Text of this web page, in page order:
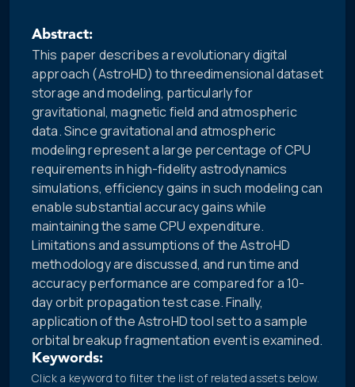
Abstract:
This paper describes a revolutionary digital
approach (AstroHD) to threedimensional dataset
storage and modeling, particularly for
gravitational, magnetic field and atmospheric
data. Since gravitational and atmospheric
modeling represent a large percentage of CPU
requirements in high-fidelity astrodynamics
simulations, efficiency gains in such modeling can
enable substantial accuracy gains while
maintaining the same CPU expenditure.
Limitations and assumptions of the AstroHD
methodology are discussed, and run time and
accuracy performance are compared for a 10-
day orbit propagation test case. Finally,
application of the AstroHD tool set to a sample
orbital breakup fragmentation event is examined.
Keywords:
Click a keyword to filter the list of related assets below.